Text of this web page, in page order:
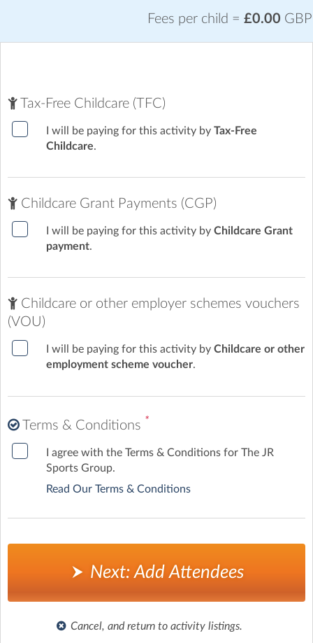
Fees per child = £0.00 GBP
Tax-Free Childcare (TFC)
I will be paying for this activity by Tax-Free
Childcare.
Childcare Grant Payments (CGP)
I will be paying for this activity by Childcare Grant
payment.
Childcare or other employer schemes vouchers
(VOU)
I will be paying for this activity by Childcare or other
employment scheme voucher.
Terms & Conditions *
I agree with the Terms & Conditions for The JR
Sports Group.
Read Our Terms & Conditions
Next: Add Attendees
Cancel, and return to activity listings.